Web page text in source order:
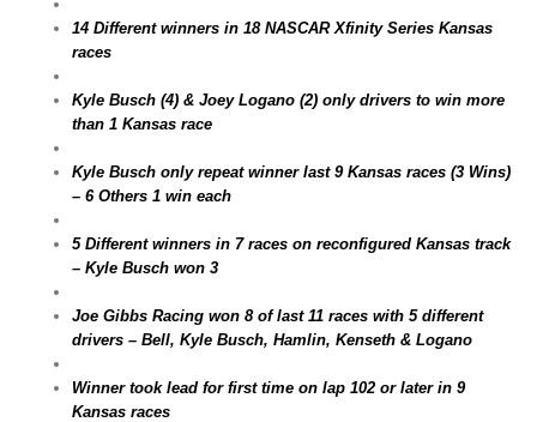
14 Different winners in 18 NASCAR Xfinity Series Kansas
races
Kyle Busch (4) & Joey Logano (2) only drivers to win more
than 1 Kansas race
Kyle Busch only repeat winner last 9 Kansas races (3 Wins)
– 6 Others 1 win each
5 Different winners in 7 races on reconfigured Kansas track
– Kyle Busch won 3
Joe Gibbs Racing won 8 of last 11 races with 5 different
drivers – Bell, Kyle Busch, Hamlin, Kenseth & Logano
Winner took lead for first time on lap 102 or later in 9
Kansas races